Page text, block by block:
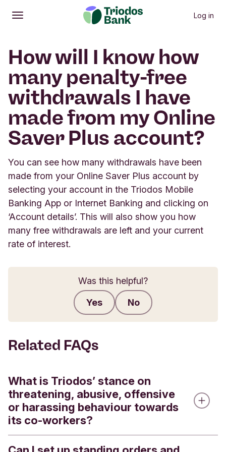
Open
Main menu Log in
How will I know how
many penalty-free
withdrawals I have
made from my Online
Saver Plus account?
You can see how many withdrawals have been
made from your Online Saver Plus account by
selecting your account in the Triodos Mobile
Banking App or Internet Banking and clicking on
‘Account details’. This will also show you how
many free withdrawals are left and your current
rate of interest.
Was this helpful?
Yes No
Related FAQs
What is Triodos’ stance on
threatening, abusive, offensive
or harassing behaviour towards
its co-workers?
A key element of our mission and values is to